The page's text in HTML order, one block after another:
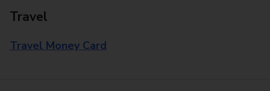
Travel
Travel Money Card